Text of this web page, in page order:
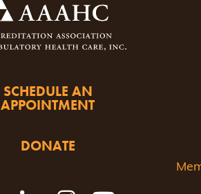
SCHEDULE AN
APPOINTMENT
DONATE